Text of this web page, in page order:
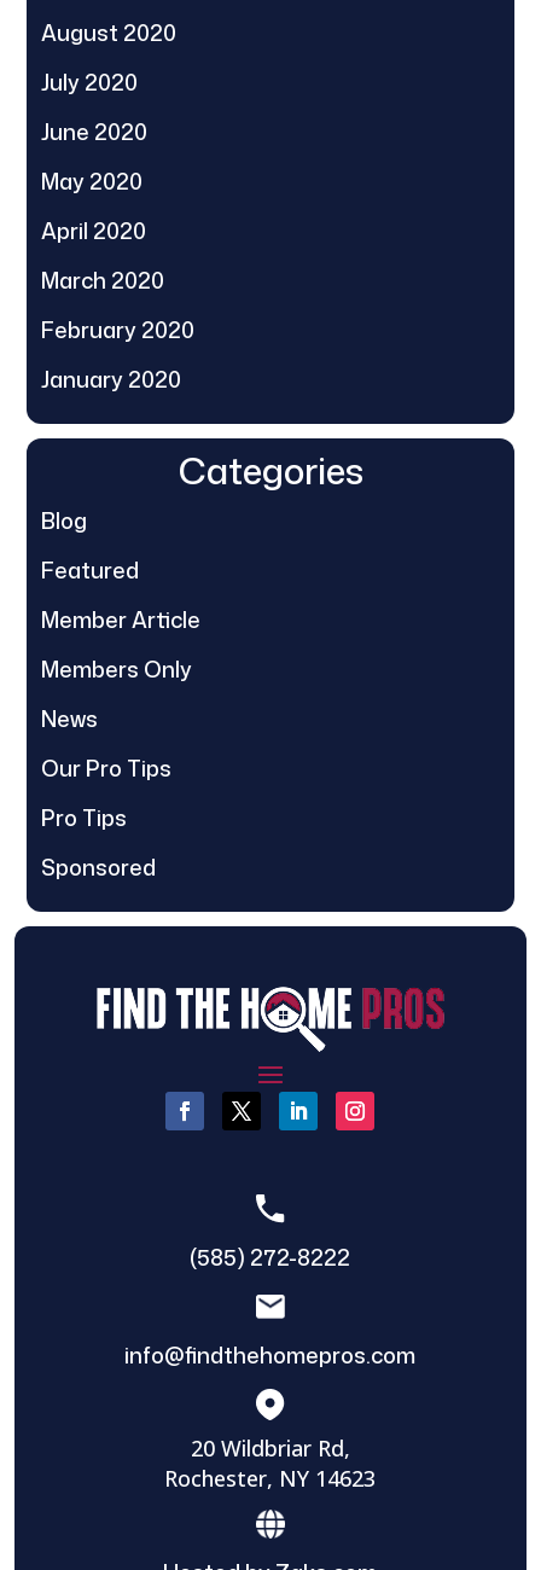
August 2020
July 2020
June 2020
May 2020
April 2020
March 2020
February 2020
January 2020
Categories
Blog
Featured
Member Article
Members Only
News
Our Pro Tips
Pro Tips
Sponsored
(585) 272-8222
info@findthehomepros.com
20 Wildbriar Rd,
Rochester, NY 14623